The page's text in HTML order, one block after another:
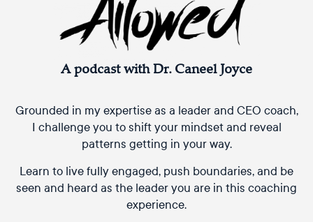
A podcast with Dr. Caneel Joyce
Grounded in my expertise as a leader and CEO coach,
I challenge you to shift your mindset and reveal
patterns getting in your way.
Learn to live fully engaged, push boundaries, and be
seen and heard as the leader you are in this coaching
experience.